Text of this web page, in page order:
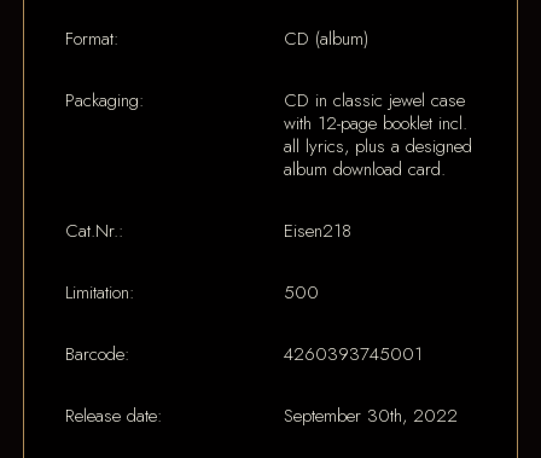
Format: CD (album)
Packaging:
CD in classic jewel case
with 12-page booklet incl.
all lyrics, plus a designed
album download card.
Cat.Nr.: Eisen218
Limitation: 500
Barcode: 4260393745001
Release date: September 30th, 2022